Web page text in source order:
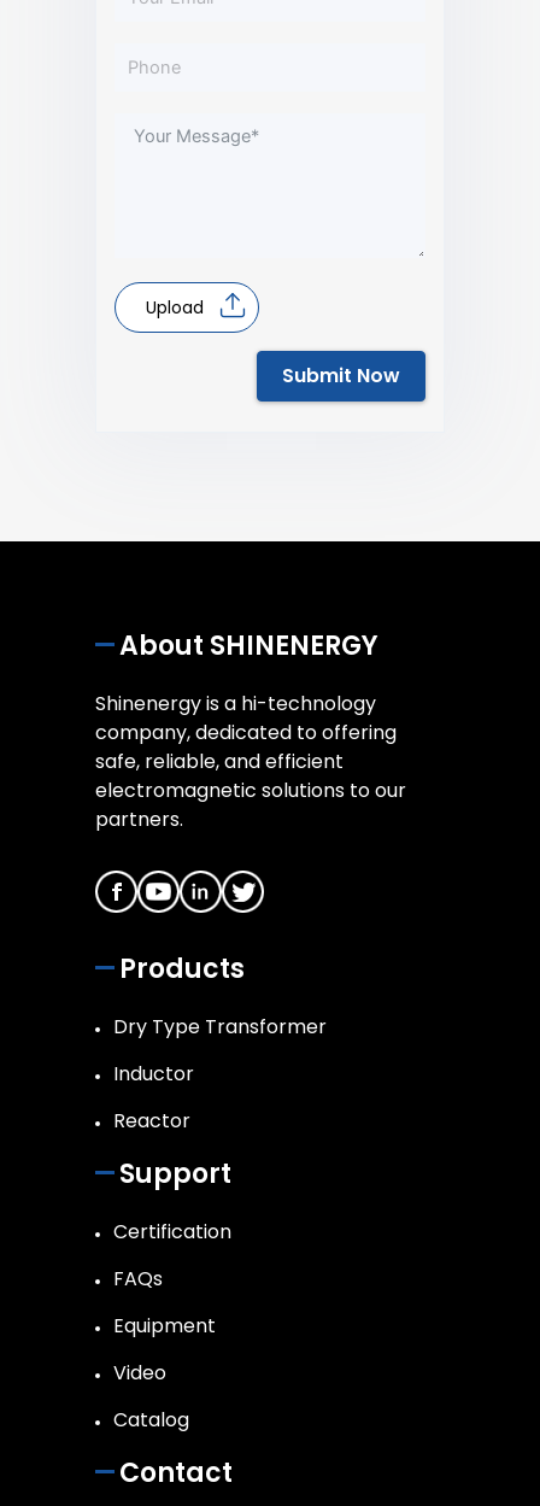
Upload
Submit Now
About SHINENERGY
Shinenergy is a hi-technology
company, dedicated to offering
safe, reliable, and efficient
electromagnetic solutions to our
partners.
Products
Dry Type Transformer
Inductor
Reactor
Support
Certification
FAQs
Equipment
Video
Catalog
Contact